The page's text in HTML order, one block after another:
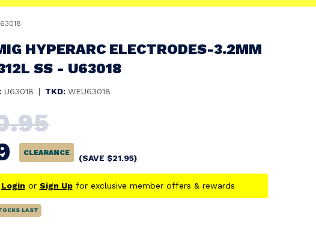
HYPERARC ELECTRODES-3.2MM
SS - U63018
U63018 | TKD: WEU63018
CLEARANCE
(SAVE $21.95)
Login or Sign Upfor exclusive member offers & rewards
LAST